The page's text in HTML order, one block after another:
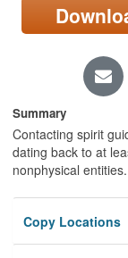
Locations/Hours
page)
Summary
Contacting spirit
dating back to at
nonphysical
Copy Locations